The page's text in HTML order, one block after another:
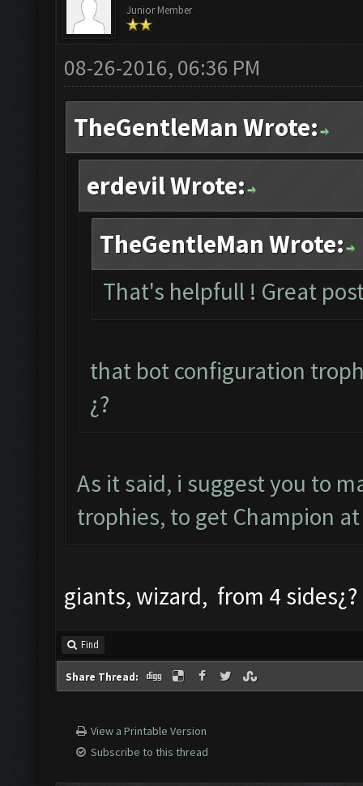
Junior Member
08-26-2016, 06:36 PM
TheGentleMan Wrote:
erdevil Wrote:
TheGentleMan Wrote:
That's helpfull ! Great
that bot configuration
¿?
As it said, i suggest you to
trophies, to get Champion
giants, wizard, from 4 sides¿?
Find
Share Thread:
View a Printable Version
Subscribe to this thread